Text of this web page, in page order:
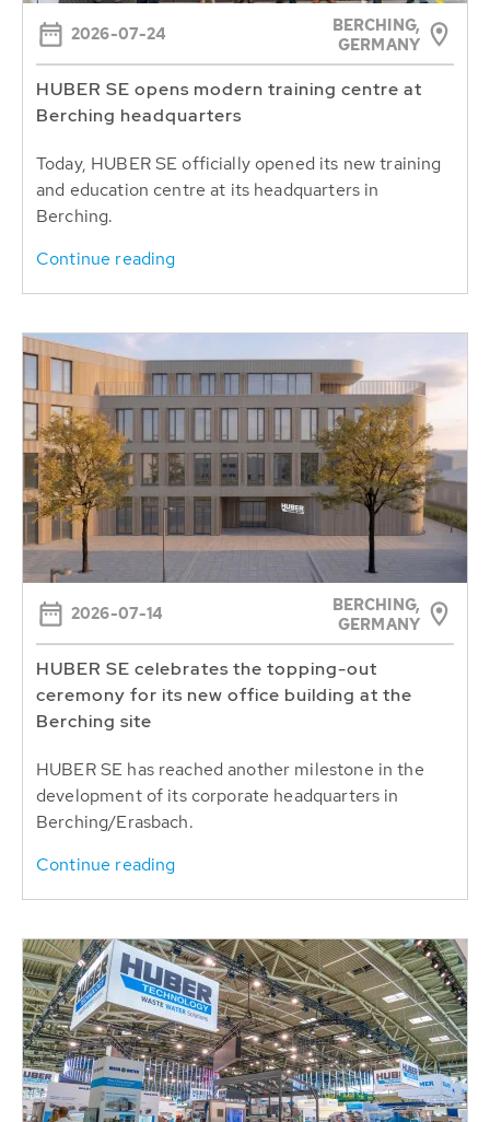
2026-07-24
BERCHING,
GERMANY
HUBER SE opens modern training centre at
Berching headquarters
Today, HUBER SE officially opened its new training
and education centre at its headquarters in
Berching.
Continue reading
2026-07-14
BERCHING,
GERMANY
HUBER SE celebrates the topping-out
ceremony for its new office building at the
Berching site
HUBER SE has reached another milestone in the
development of its corporate headquarters in
Berching/Erasbach.
Continue reading